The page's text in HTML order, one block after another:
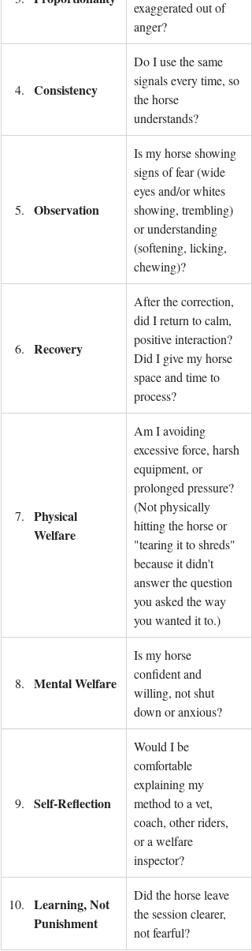
exaggerated out of
anger?
Consistency
Do I use the same
signals every time, so
the horse
understands?
Observation
Is my horse showing
signs of fear (wide
eyes and/or whites
showing, trembling)
or understanding
(softening, licking,
chewing)?
Recovery
After the correction,
did I return to calm,
positive interaction?
Did I give my horse
space and time to
process?
Physical
Welfare
Am I avoiding
excessive force, harsh
equipment, or
prolonged pressure?
(Not physically
hitting the horse or
"tearing it to shreds"
because it didn't
answer the question
you asked the way
you wanted it to.)
Mental Welfare
Is my horse
confident and
willing, not shut
down or anxious?
Self-Reflection
Would I be
comfortable
explaining my
method to a vet,
coach, other riders,
or a welfare
inspector?
Learning, Not
Punishment
Did the horse leave
the session clearer,
not fearful?